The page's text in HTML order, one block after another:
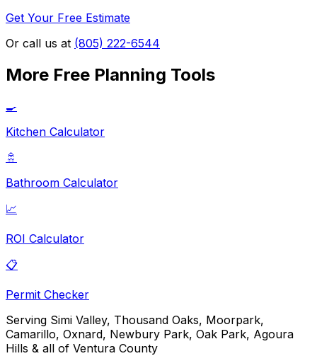
Get Your Free Estimate
Or call us at (805) 222-6544
More Free Planning Tools
🍳
Kitchen Calculator
🚿
Bathroom Calculator
📈
ROI Calculator
📋
Permit Checker
Serving Simi Valley, Thousand Oaks, Moorpark,
Camarillo, Oxnard, Newbury Park, Oak Park, Agoura
Hills & all of Ventura County